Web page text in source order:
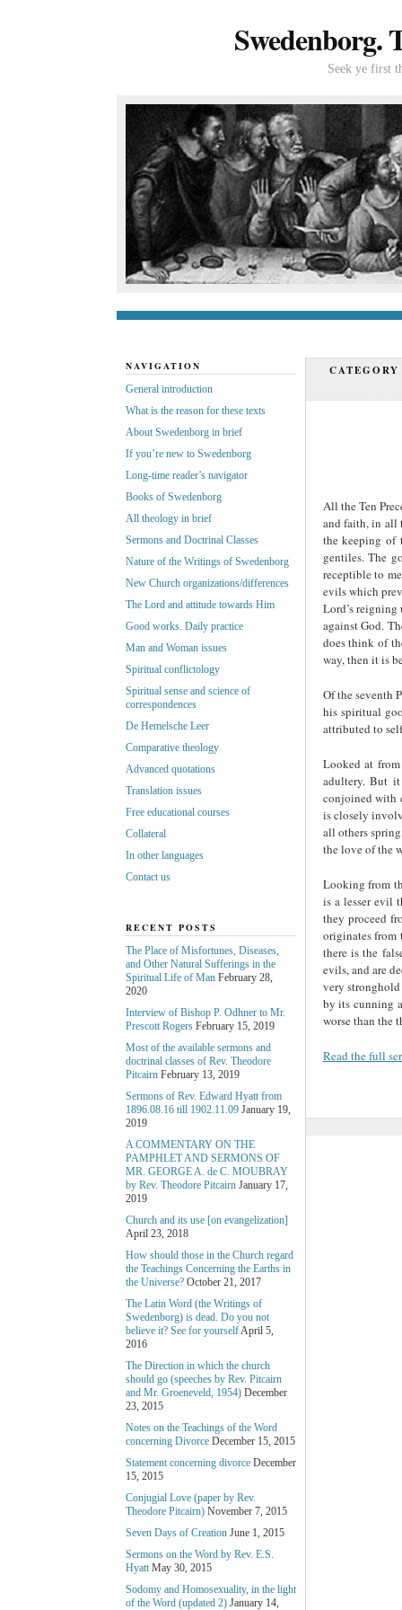
Swedenborg.
Seek ye first
All the Ten
and faith, in all
the keeping of
gentiles. The
receptible to
evils which
Lord’s
against God.
does think of
way, then it is
Of the seventh
his spiritual
attributed to
Looked at
adultery. But
conjoined with
is closely
all others
the love of the
Looking from
is a lesser evil
they proceed
originates
there is the
evils, and are
very
by its cunning
worse than the
Read the full
NAVIGATION
General introduction
What is the reason for these texts
About Swedenborg in brief
If you’re new to Swedenborg
Long-time reader’s navigator
Books of Swedenborg
All theology in brief
Sermons and Doctrinal Classes
Nature of the Writings of Swedenborg
New Church organizations/differences
The Lord and attitude towards Him
Good works. Daily practice
Man and Woman issues
Spiritual conflictology
Spiritual sense and science of
correspondences
De Hemelsche Leer
Comparative theology
Advanced quotations
Translation issues
Free educational courses
Collateral
In other languages
Contact us
RECENT POSTS
The Place of Misfortunes, Diseases,
and Other Natural Sufferings in the
Spiritual Life of Man February 28,
2020
Interview of Bishop P. Odhner to Mr.
Prescott Rogers February 15, 2019
Most of the available sermons and
doctrinal classes of Rev. Theodore
Pitcairn February 13, 2019
Sermons of Rev. Edward Hyatt from
1896.08.16 till 1902.11.09 January 19,
2019
A COMMENTARY ON THE
PAMPHLET AND SERMONS OF
MR. GEORGE A. de С. MOUBRAY
by Rev. Theodore Pitcairn January 17,
2019
Church and its use [on evangelization]
April 23, 2018
How should those in the Church regard
the Teachings Concerning the Earths in
the Universe? October 21, 2017
The Latin Word (the Writings of
Swedenborg) is dead. Do you not
believe it? See for yourselfApril 5,
2016
The Direction in which the church
should go (speeches by Rev. Pitcairn
and Mr. Groeneveld, 1954) December
23, 2015
Notes on the Teachings of the Word
concerning Divorce December 15, 2015
Statement concerning divorce December
15, 2015
Conjugial Love (paper by Rev.
Theodore Pitcairn) November 7, 2015
Seven Days of Creation June 1, 2015
Sermons on the Word by Rev. E.S.
Hyatt May 30, 2015
Sodomy and Homosexuality, in the light
of the Word (updated 2) January 14,